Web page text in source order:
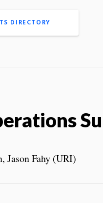
DIRECTORY
Jason Fahy (URI)